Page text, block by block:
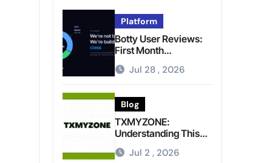
Platform
Botty User Reviews:
First Month
Experience, Capital
Rules, and What to
Actually Expect
Jul 28 , 2026
Blog
TXMYZONE:
Understanding This
Term and Its Potential
Meanings
Jul 2 , 2026